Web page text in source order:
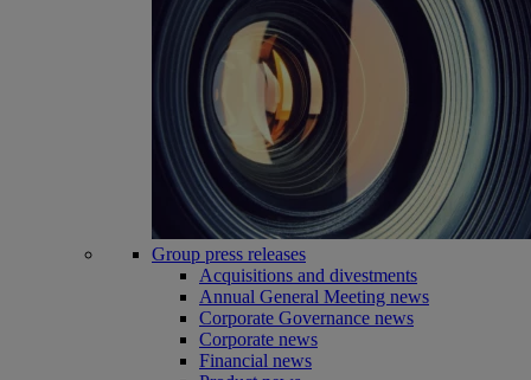
Group press releases
Acquisitions and divestments
Annual General Meeting news
Corporate Governance news
Corporate news
Financial news